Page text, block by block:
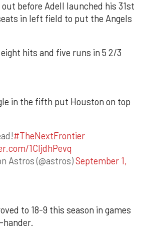
before Adell launched his 31st
in left field to put the Angels
hits and five runs in 5 2/3
in the fifth put Houston on top
#TheNextFrontier
1CIjdhPevq
Astros (@astros)September 1,
to 18-9 this season in games